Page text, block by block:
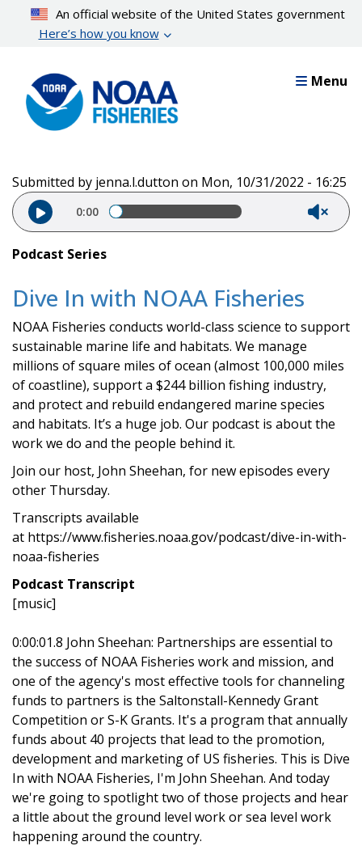
content
An official website of the United States government
Here’s how you know
Menu
Submitted by jenna.l.dutton on Mon, 10/31/2022 - 16:25
Audio file
0:00
Podcast Series
Dive In with NOAA Fisheries
NOAA Fisheries conducts world-class science to support
sustainable marine life and habitats. We manage
millions of square miles of ocean (almost 100,000 miles
of coastline), support a $244 billion fishing industry,
and protect and rebuild endangered marine species
and habitats. It’s a huge job. Our podcast is about the
work we do and the people behind it.
Join our host, John Sheehan, for new episodes every
other Thursday.
Transcripts available
at https://www.fisheries.noaa.gov/podcast/dive-in-with-
noaa-fisheries
Podcast Transcript
[music]
0:00:01.8 John Sheehan: Partnerships are essential to
the success of NOAA Fisheries work and mission, and
one of the agency's most effective tools for channeling
funds to partners is the Saltonstall-Kennedy Grant
Competition or S-K Grants. It's a program that annually
funds about 40 projects that lead to the promotion,
development and marketing of US fisheries. This is Dive
In with NOAA Fisheries, I'm John Sheehan. And today
we're going to spotlight two of those projects and hear
a little about the ground level work or sea level work
happening around the country.